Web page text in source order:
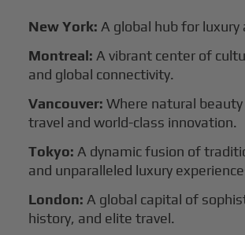
New York: A global hub for luxury
Montreal: A vibrant center of
and global connectivity.
Vancouver: Where natural
travel and world-class innovation.
Tokyo: A dynamic fusion of
and unparalleled luxury
London: A global capital of
history, and elite travel.